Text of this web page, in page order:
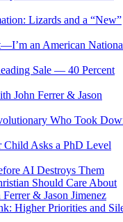
Lizards and a “New”
an American
Sale — 40 Percent
John Ferrer & Jason
Who Took
Child Asks a PhD Level
AI Destroys Them
Should Care About
& Jason Jimenez
Higher Priorities and